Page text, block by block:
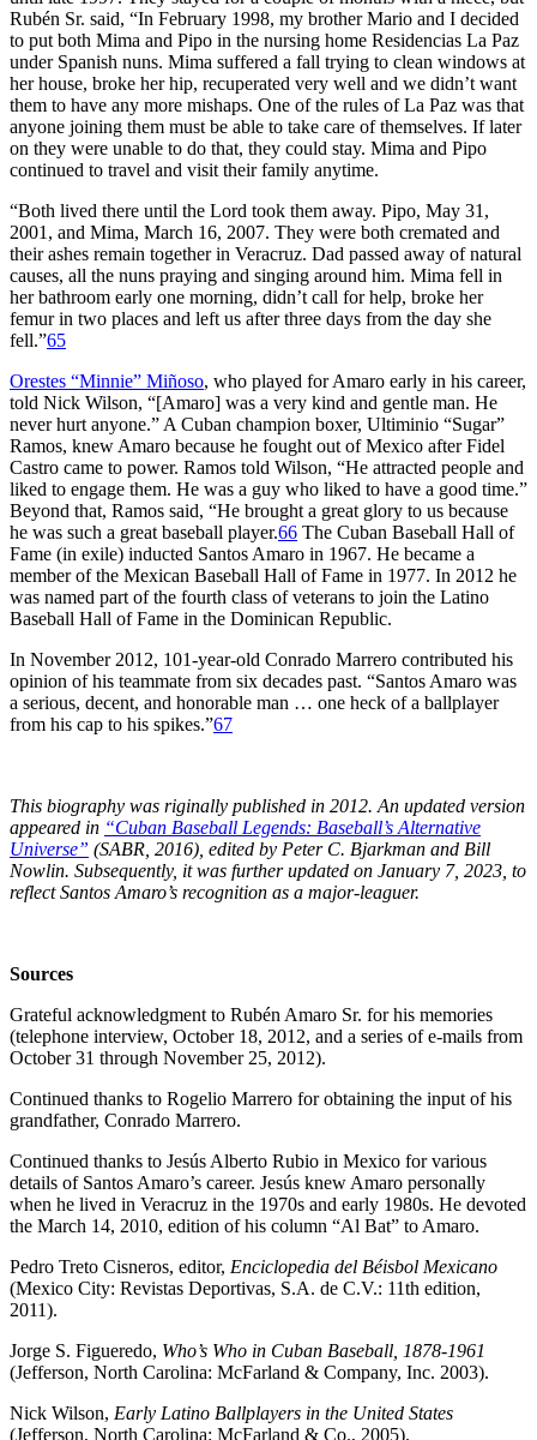
Rubén Sr. said, “In February 1998, my brother Mario and I decided
to put both Mima and Pipo in the nursing home Residencias La Paz
under Spanish nuns. Mima suffered a fall trying to clean windows at
her house, broke her hip, recuperated very well and we didn’t want
them to have any more mishaps. One of the rules of La Paz was that
anyone joining them must be able to take care of themselves. If later
on they were unable to do that, they could stay. Mima and Pipo
continued to travel and visit their family anytime.
“Both lived there until the Lord took them away. Pipo, May 31,
2001, and Mima, March 16, 2007. They were both cremated and
their ashes remain together in Veracruz. Dad passed away of natural
causes, all the nuns praying and singing around him. Mima fell in
her bathroom early one morning, didn’t call for help, broke her
femur in two places and left us after three days from the day she
fell.”65
Orestes “Minnie” Miñoso, who played for Amaro early in his career,
told Nick Wilson, “[Amaro] was a very kind and gentle man. He
never hurt anyone.” A Cuban champion boxer, Ultiminio “Sugar”
Ramos, knew Amaro because he fought out of Mexico after Fidel
Castro came to power. Ramos told Wilson, “He attracted people and
liked to engage them. He was a guy who liked to have a good time.”
Beyond that, Ramos said, “He brought a great glory to us because
he was such a great baseball player.66 The Cuban Baseball Hall of
Fame (in exile) inducted Santos Amaro in 1967. He became a
member of the Mexican Baseball Hall of Fame in 1977. In 2012 he
was named part of the fourth class of veterans to join the Latino
Baseball Hall of Fame in the Dominican Republic.
In November 2012, 101-year-old Conrado Marrero contributed his
opinion of his teammate from six decades past. “Santos Amaro was
a serious, decent, and honorable man … one heck of a ballplayer
from his cap to his spikes.”67
This biography was riginally published in 2012. An updated version
appeared in “Cuban Baseball Legends: Baseball’s Alternative
Universe” (SABR, 2016), edited by Peter C. Bjarkman and Bill
Nowlin. Subsequently, it was further updated on January 7, 2023, to
reflect Santos Amaro’s recognition as a major-leaguer.
Sources
Grateful acknowledgment to Rubén Amaro Sr. for his memories
(telephone interview, October 18, 2012, and a series of e-mails from
October 31 through November 25, 2012).
Continued thanks to Rogelio Marrero for obtaining the input of his
grandfather, Conrado Marrero.
Continued thanks to Jesús Alberto Rubio in Mexico for various
details of Santos Amaro’s career. Jesús knew Amaro personally
when he lived in Veracruz in the 1970s and early 1980s. He devoted
the March 14, 2010, edition of his column “Al Bat” to Amaro.
Pedro Treto Cisneros, editor, Enciclopedia del Béisbol Mexicano
(Mexico City: Revistas Deportivas, S.A. de C.V.: 11th edition,
2011).
Jorge S. Figueredo, Who’s Who in Cuban Baseball, 1878-1961
(Jefferson, North Carolina: McFarland & Company, Inc. 2003).
Nick Wilson, Early Latino Ballplayers in the United States
(Jefferson, North Carolina: McFarland & Co., 2005).